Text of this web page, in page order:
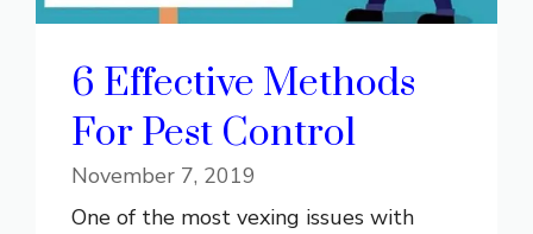
6 Effective Methods
For Pest Control
November 7, 2019
One of the most vexing issues with